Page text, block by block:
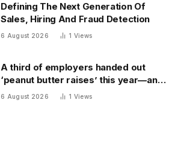
Defining The Next Generation Of
Sales, Hiring And Fraud Detection
6 August 2026 1 Views
A third of employers handed out
‘peanut butter raises’ this year—and
underpaid staff are leaving
6 August 2026 1 Views